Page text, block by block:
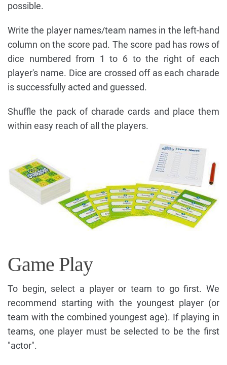
possible.
Write the player names/team names in the left-hand
column on the score pad. The score pad has rows of
dice numbered from 1 to 6 to the right of each
player's name. Dice are crossed off as each charade
is successfully acted and guessed.
Shuffle the pack of charade cards and place them
within easy reach of all the players.
Game Play
To begin, select a player or team to go first. We
recommend starting with the youngest player (or
team with the combined youngest age). If playing in
teams, one player must be selected to be the first
"actor".